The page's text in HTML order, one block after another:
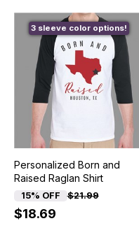
3 sleeve color options!
Personalized Born and
Raised Raglan Shirt
15% OFF $21.99
$18.69